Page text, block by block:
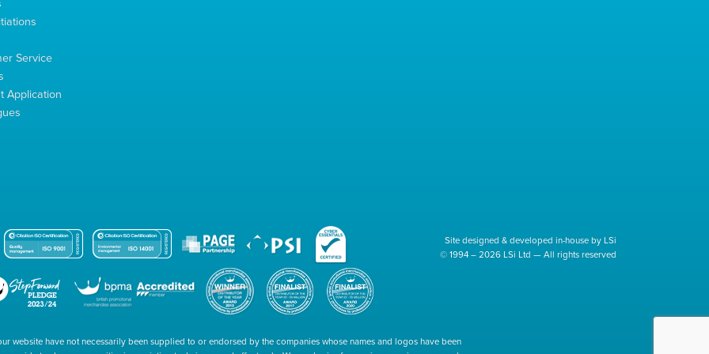
Service
Application
Site designed & developed in-house by LSi
© 1994 – 2026 LSi Ltd — All rights reserved
website have not necessarily been supplied to or endorsed by the companies whose names and logos have been